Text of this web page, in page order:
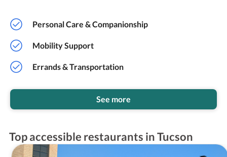
Personal Care & Companionship
Mobility Support
Errands & Transportation
See more
Top accessible restaurants in Tucson